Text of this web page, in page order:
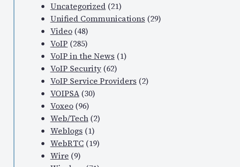
Uncategorized(21)
Unified Communications (29)
Video(48)
VoIP (285)
VoIP in the News (1)
VoIP Security(62)
VoIP Service Providers (2)
VOIPSA(30)
Voxeo(96)
Web/Tech(2)
Weblogs (1)
WebRTC (19)
Wire (9)